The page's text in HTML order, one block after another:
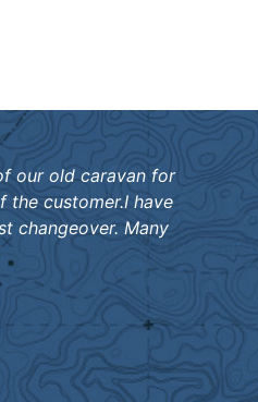
our old caravan for
the customer.I have
changeover. Many